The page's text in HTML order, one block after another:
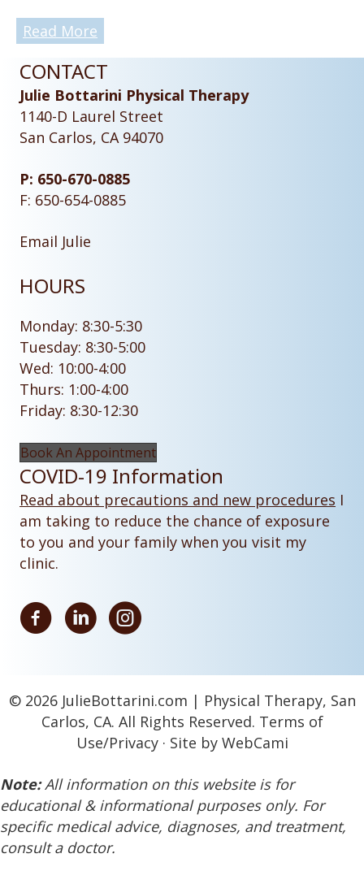
Read More
CONTACT
Julie Bottarini Physical Therapy
1140-D Laurel Street
San Carlos, CA 94070
P: 650-670-0885
F: 650-654-0885
Email Julie
HOURS
Monday: 8:30-5:30
Tuesday: 8:30-5:00
Wed: 10:00-4:00
Thurs: 1:00-4:00
Friday: 8:30-12:30
Book An Appointment
COVID-19 Information
Read about precautions and new procedures I
am taking to reduce the chance of exposure
to you and your family when you visit my
clinic.
© 2026 JulieBottarini.com | Physical Therapy, San
Carlos, CA. All Rights Reserved. Terms of
Use/Privacy· Site by WebCami
Note:All information on this website is for
educational & informational purposes only. For
specific medical advice, diagnoses, and treatment,
consult a doctor.